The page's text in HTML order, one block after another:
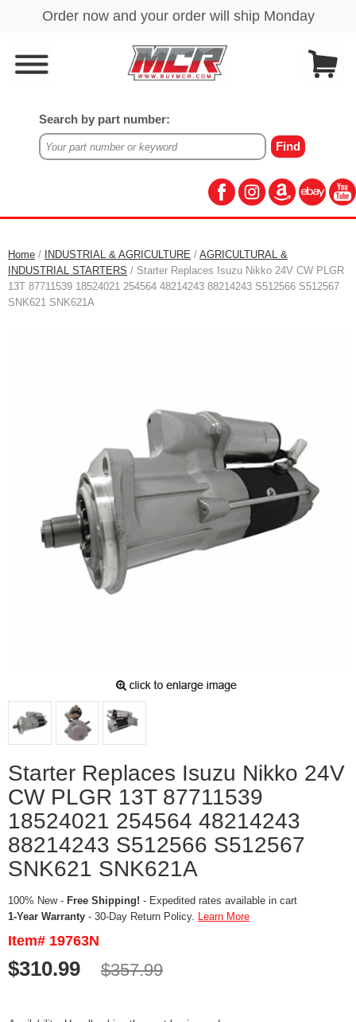
Search by part number:
Home / INDUSTRIAL & AGRICULTURE / AGRICULTURAL &
INDUSTRIAL STARTERS / Starter Replaces Isuzu Nikko 24V CW PLGR
13T 87711539 18524021 254564 48214243 88214243 S512566 S512567
SNK621 SNK621A
Starter Replaces Isuzu Nikko 24V
CW PLGR 13T 87711539
18524021 254564 48214243
88214243 S512566 S512567
SNK621 SNK621A
100% New - Free Shipping! - Expedited rates available in cart
1-Year Warranty - 30-Day Return Policy. Learn More
Item# 19763N
$310.99 $357.99